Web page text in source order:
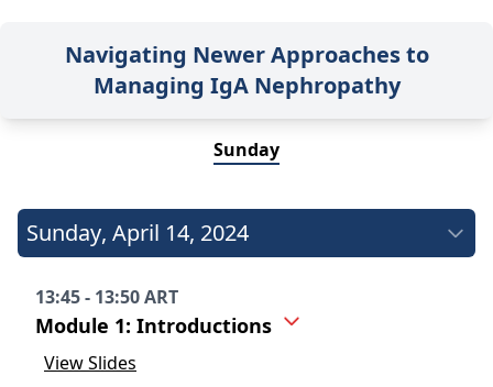
Navigating Newer Approaches to
Managing IgA Nephropathy
Sunday
Sunday, April 14, 2024
13:45 - 13:50 ART
Module 1: Introductions
View Slides